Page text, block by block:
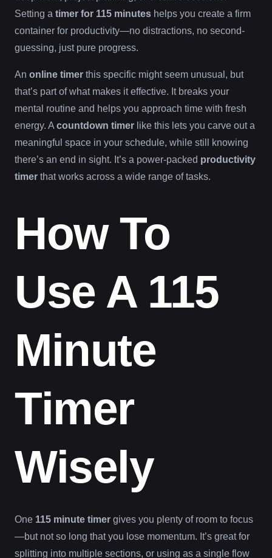
Setting a timer for 115 minutes helps you create a firm
container for productivity—no distractions, no second-
guessing, just pure progress.
An online timer this specific might seem unusual, but
that’s part of what makes it effective. It breaks your
mental routine and helps you approach time with fresh
energy. A countdown timer like this lets you carve out a
meaningful space in your schedule, while still knowing
there’s an end in sight. It’s a power-packed productivity
timer that works across a wide range of tasks.
How To
Use A 115
Minute
Timer
Wisely
One 115 minute timer gives you plenty of room to focus
—but not so long that you lose momentum. It’s great for
splitting into multiple sections, or using as a single flow